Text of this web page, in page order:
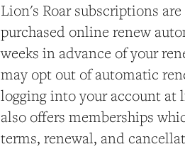
Lion's Roar subscriptions
purchased online renew
weeks in advance of your
may opt out of automatic
logging into your account at
also offers memberships
terms, renewal, and